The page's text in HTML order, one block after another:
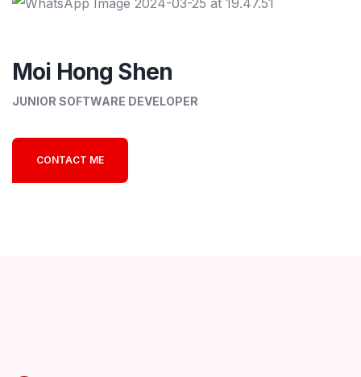
Moi Hong Shen
JUNIOR SOFTWARE DEVELOPER
CONTACT ME